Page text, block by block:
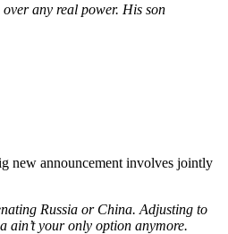
any real power. His son
new announcement involves jointly
Russia or China. Adjusting to
ain’t your only option anymore.